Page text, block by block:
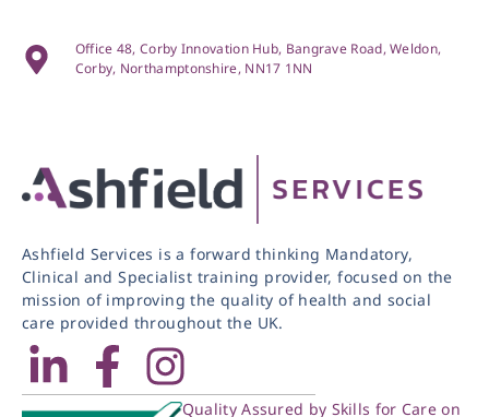
Ashfield Services is a forward thinking Mandatory,
Clinical and Specialist training provider, focused on the
mission of improving the quality of health and social
care provided throughout the UK.
Quality Assured by Skills for Care on
Office 48, Corby Innovation Hub, Bangrave Road, Weldon,
Corby, Northamptonshire, NN17 1NN